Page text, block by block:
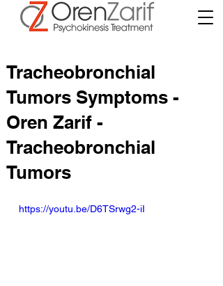
Tracheobronchial
Tumors Symptoms -
Oren Zarif -
Tracheobronchial
Tumors
https://youtu.be/D6TSrwg2-iI